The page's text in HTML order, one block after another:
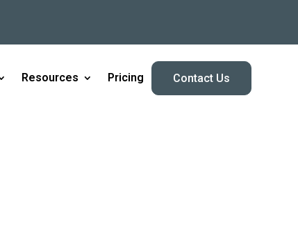
Resources Pricing Contact Us